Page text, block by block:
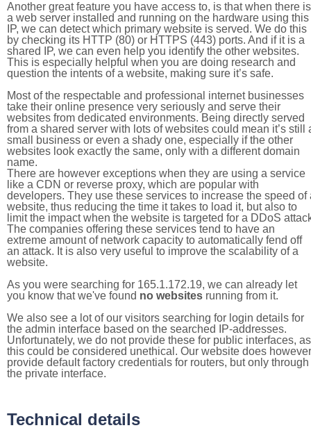
Another great feature you have access to, is that when there is
a web server installed and running on the hardware using this
IP, we can detect which primary website is served. We do this
by checking its HTTP (80) or HTTPS (443) ports. And if it is a
shared IP, we can even help you identify the other websites.
This is especially helpful when you are doing research and
question the intents of a website, making sure it’s safe.
Most of the respectable and professional internet businesses
take their online presence very seriously and serve their
websites from dedicated environments. Being directly served
from a shared server with lots of websites could mean it’s still
small business or even a shady one, especially if the other
websites look exactly the same, only with a different domain
name.
There are however exceptions when they are using a service
like a CDN or reverse proxy, which are popular with
developers. They use these services to increase the speed of
website, thus reducing the time it takes to load it, but also to
limit the impact when the website is targeted for a DDoS
The companies offering these services tend to have an
extreme amount of network capacity to automatically fend off
an attack. It is also very useful to improve the scalability of a
website.
As you were searching for 165.1.172.19, we can already let
you know that we've found no websites running from it.
We also see a lot of our visitors searching for login details for
the admin interface based on the searched IP-addresses.
Unfortunately, we do not provide these for public interfaces, as
this could be considered unethical. Our website does however
provide default factory credentials for routers, but only through
the private interface.
Technical details